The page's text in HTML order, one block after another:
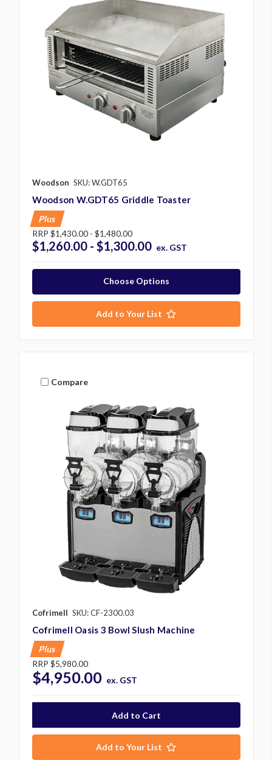
Woodson SKU: W.GDT65
Woodson W.GDT65 Griddle Toaster
Plus
RRP $1,430.00 - $1,480.00
$1,260.00 - $1,300.00 ex. GST
Choose Options
Add to Your List
Compare
Cofrimell SKU: CF-2300.03
Cofrimell Oasis 3 Bowl Slush Machine
Plus
RRP $5,980.00
$4,950.00 ex. GST
Add to Your List